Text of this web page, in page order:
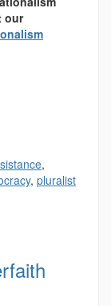
our
,
, pluralist